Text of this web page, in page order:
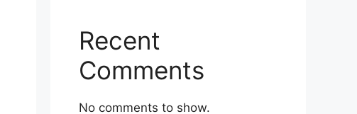
Recent
Comments
No comments to show.